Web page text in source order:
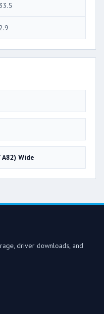
33.5
Wide
driver downloads, and